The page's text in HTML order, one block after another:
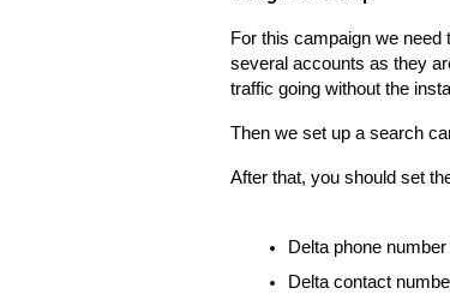
For this campaign we
several accounts as they
traffic going without the
Then we set up a search
After that, you should set
Delta phone number
Delta contact